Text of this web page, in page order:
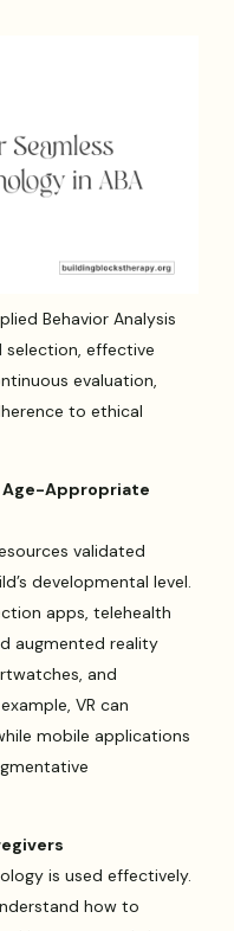
Behavior Analysis
selection, effective
evaluation,
to ethical
Age-Appropriate
validated
developmental level.
apps, telehealth
augmented reality
and
VR can
mobile applications
is used effectively.
how to